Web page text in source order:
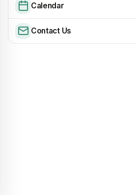
Calendar
Contact Us